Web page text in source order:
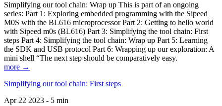
Simplifying our tool chain: Wrap up This is part of an ongoing
series: Part 1: Exploring embedded programming with the Sipeed
M0S with the BL616 microprocessor Part 2: Getting to hello world
with Sipeed m0s (BL616) Part 3: Simplifying the tool chain: First
steps Part 4: Simplifying the tool chain: Wrap up Part 5: Learning
the SDK and USB protocol Part 6: Wrapping up our exploration: A
mini shell “The next step should be comparatively easy.
more →
Simplifying our tool chain: First steps
Apr 22 2023 - 5 min